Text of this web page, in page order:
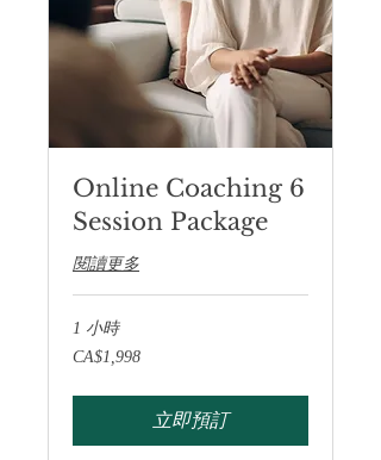
Online Coaching 6
Session Package
閱讀更多
1 小時
1,998
加
大
CA$1,998
立即預訂